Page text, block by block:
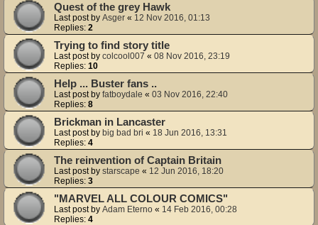
Quest of the grey Hawk
Last post by Asger « 12 Nov 2016, 01:13
Replies: 2
Trying to find story title
Last post by colcool007 « 08 Nov 2016, 23:19
Replies: 10
Help ... Buster fans ..
Last post by fatboydale « 03 Nov 2016, 22:40
Replies: 8
Brickman in Lancaster
Last post by big bad bri « 18 Jun 2016, 13:31
Replies: 4
The reinvention of Captain Britain
Last post by starscape « 12 Jun 2016, 18:20
Replies: 3
"MARVEL ALL COLOUR COMICS"
Last post by Adam Eterno « 14 Feb 2016, 00:28
Replies: 4